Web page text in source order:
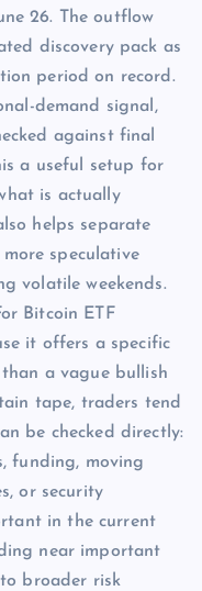
26. The outflow
discovery pack as
period on record.
demand signal,
against final
a useful setup for
is actually
helps separate
speculative
volatile weekends.
Bitcoin ETF
it offers a specific
a vague bullish
tape, traders tend
be checked directly:
funding, moving
or security
in the current
near important
broader risk